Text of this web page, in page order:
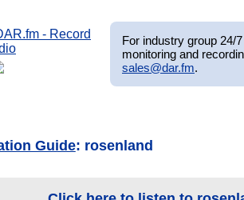
For industry group 24/
monitoring and
sales@dar.fm.
Guide: rosenland